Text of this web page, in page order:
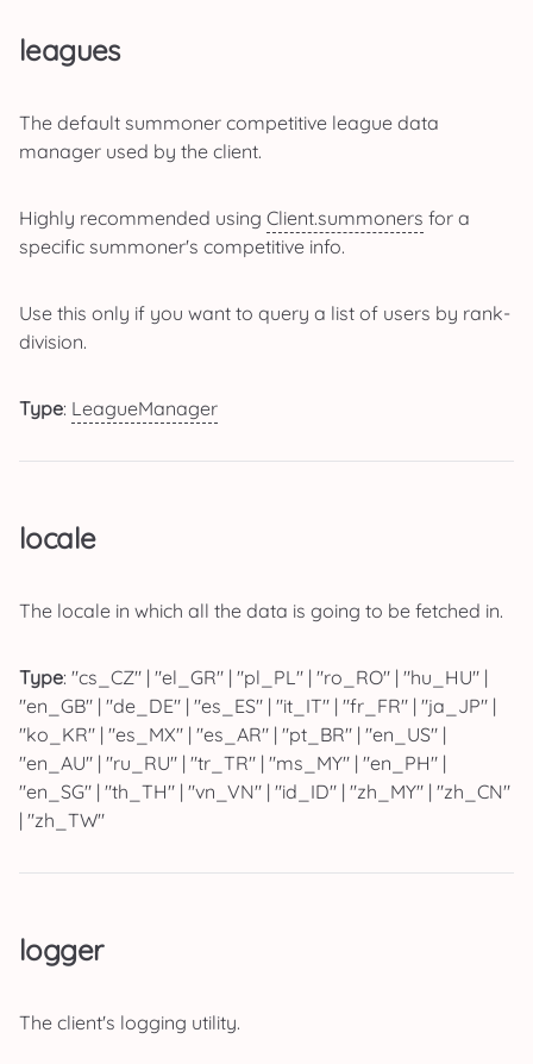
leagues
The default summoner competitive league data
manager used by the client.
Highly recommended using Client.summoners for a
specific summoner's competitive info.
Use this only if you want to query a list of users by rank-
division.
Type: LeagueManager
locale
The locale in which all the data is going to be fetched in.
Type: "cs_CZ" | "el_GR" | "pl_PL" | "ro_RO" | "hu_HU" |
"en_GB" | "de_DE" | "es_ES" | "it_IT" | "fr_FR" | "ja_JP" |
"ko_KR" | "es_MX" | "es_AR" | "pt_BR" | "en_US" |
"en_AU" | "ru_RU" | "tr_TR" | "ms_MY" | "en_PH" |
"en_SG" | "th_TH" | "vn_VN" | "id_ID" | "zh_MY" | "zh_CN"
| "zh_TW"
logger
The client's logging utility.